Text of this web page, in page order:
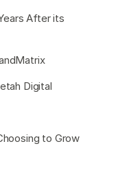
After its
Digital
to Grow